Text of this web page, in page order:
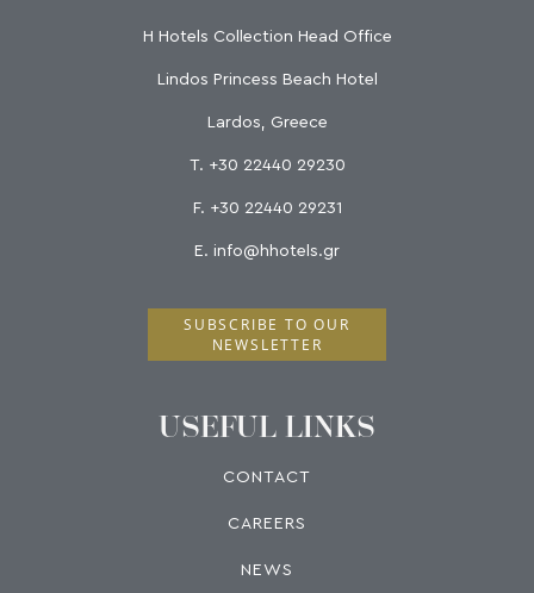
H Hotels Collection Head Office
Lindos Princess Beach Hotel
Lardos, Greece
T. +30 22440 29230
F. +30 22440 29231
E. info@hhotels.gr
SUBSCRIBE TO OUR
NEWSLETTER
USEFUL LINKS
CONTACT
CAREERS
NEWS